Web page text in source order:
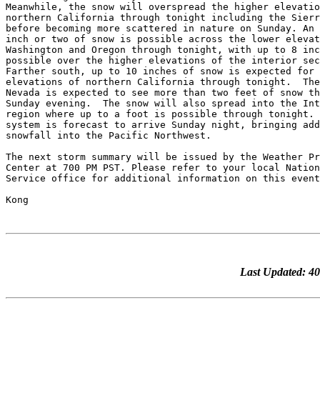
Meanwhile, the snow will overspread the higher
northern California through tonight including the
before becoming more scattered in nature on Sunday.
inch or two of snow is possible across the lower
Washington and Oregon through tonight, with up to 8
possible over the higher elevations of the interior
Farther south, up to 10 inches of snow is expected for
elevations of northern California through tonight.
Nevada is expected to see more than two feet of snow
Sunday evening.  The snow will also spread into the
region where up to a foot is possible through tonight.
system is forecast to arrive Sunday night, bringing
snowfall into the Pacific Northwest.
The next storm summary will be issued by the Weather
Center at 700 PM PST. Please refer to your local
Service office for additional information on this
Last Updated: